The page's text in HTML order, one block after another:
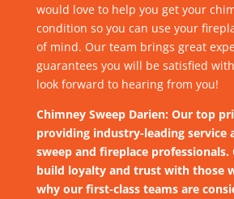
would love to help you get your
condition so you can use your
of mind. Our team brings great
guarantees you will be satisfied
look forward to hearing from you!
Chimney Sweep Darien: Our top
providing industry-leading service
sweep and fireplace professionals.
build loyalty and trust with those
why our first-class teams are